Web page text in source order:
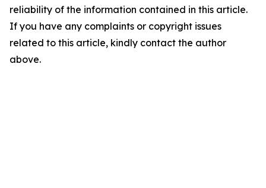
reliability of the information contained in this article.
If you have any complaints or copyright issues
related to this article, kindly contact the author
above.